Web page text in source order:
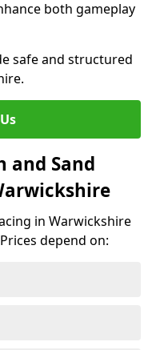
both gameplay
safe and structured
and Sand
in Warwickshire
depend on: